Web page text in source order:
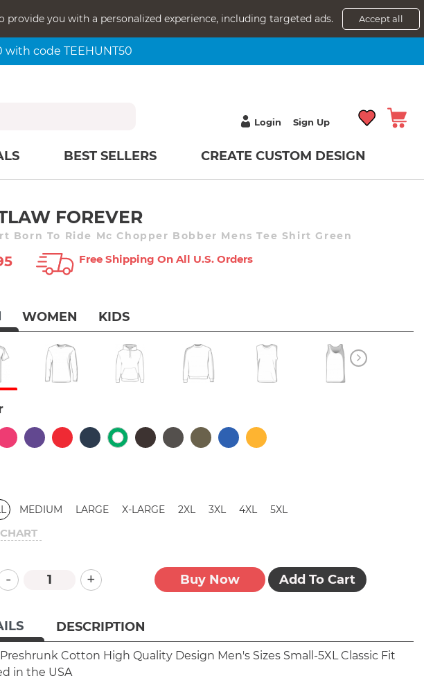
you with a personalized experience, including targeted ads. Accept all
with code TEEHUNT50
Login Sign Up
BEST SELLERS CREATE CUSTOM DESIGN
FOREVER
Born To Ride Mc Chopper Bobber Mens Tee Shirt Green
Free Shipping On All U.s. Orders
WOMEN KIDS
MEDIUM LARGE X-LARGE 2XL 3XL 4XL 5XL
- + Buy Now Add To Cart
DESCRIPTION
Preshrunk Cotton High Quality Design Men's Sizes Small-5XL Classic Fit
in the USA